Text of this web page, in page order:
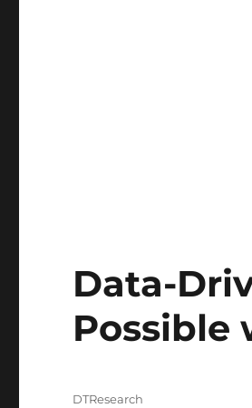
Data-
Possible
Author
DTResearch